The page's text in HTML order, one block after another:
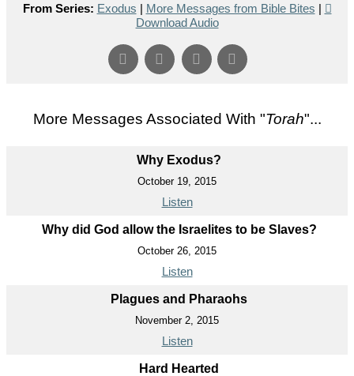
From Series: Exodus | More Messages from Bible Bites |
Download Audio
More Messages Associated With "Torah"...
Why Exodus?
October 19, 2015
Listen
Why did God allow the Israelites to be Slaves?
October 26, 2015
Listen
Plagues and Pharaohs
November 2, 2015
Listen
Hard Hearted